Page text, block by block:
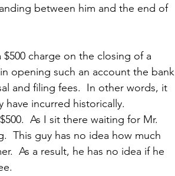
between him and the end of
charge on the closing of a
opening such an account the bank
and filing fees.  In other words, it
incurred historically.
As I sit there waiting for Mr.
This guy has no idea how much
As a result, he has no idea if he